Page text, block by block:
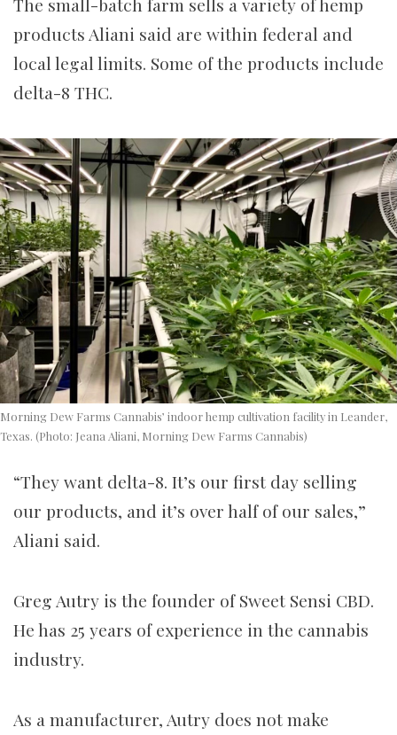
products Aliani said are within federal and
local legal limits. Some of the products include
delta-8 THC.
Morning Dew Farms Cannabis’ indoor hemp cultivation facility in Leander,
Texas. (Photo: Jeana Aliani, Morning Dew Farms Cannabis)
“They want delta-8. It’s our first day selling
our products, and it’s over half of our sales,”
Aliani said.
Greg Autry is the founder of Sweet Sensi CBD.
He has 25 years of experience in the cannabis
industry.
As a manufacturer, Autry does not make